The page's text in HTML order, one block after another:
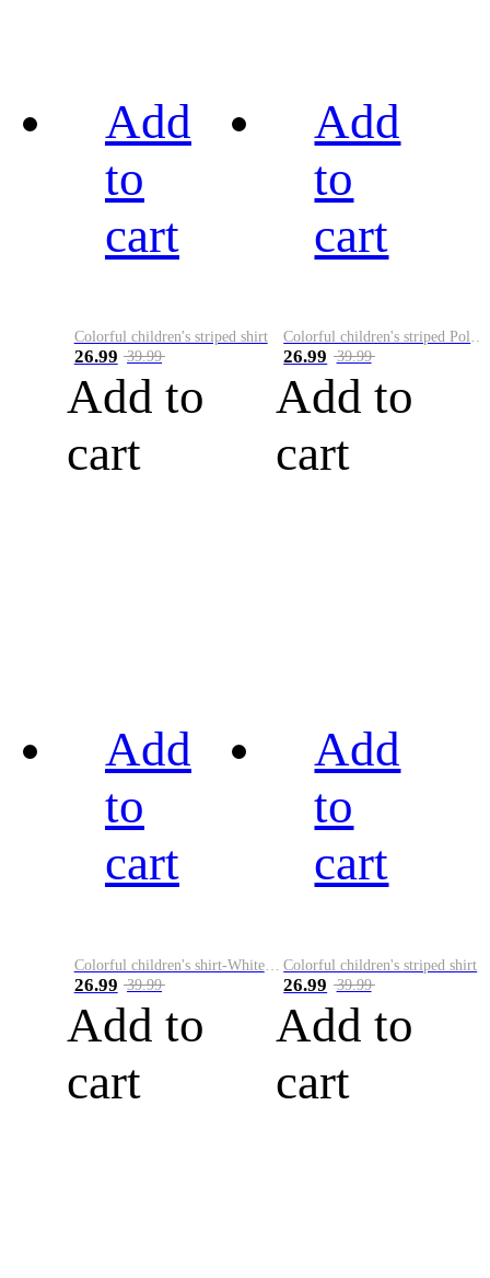
Add
to
cart
Colorful children's striped shirt
26.99 39.99
Add to
cart
Add
to
cart
26.99 39.99
Add to
cart
Add
to
cart
Colorful children's shirt-White&Red
26.99 39.99
Add to
cart
Add
to
cart
Colorful children's striped shirt
26.99 39.99
Add to
cart